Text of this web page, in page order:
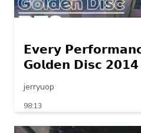
𝗘𝘃𝗲𝗿𝘆
𝗚𝗼𝗹𝗱𝗲𝗻 𝗗𝗶𝘀𝗰
jerryuop
98:13